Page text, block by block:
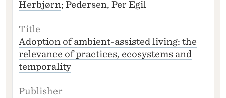
Herbjørn; Pedersen, Per Egil
Adoption of ambient-assisted living: the
relevance of practices, ecosystems and
temporality